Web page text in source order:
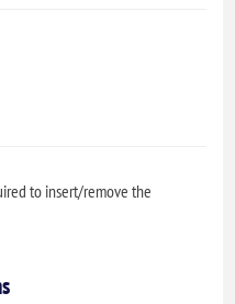
to insert/remove the